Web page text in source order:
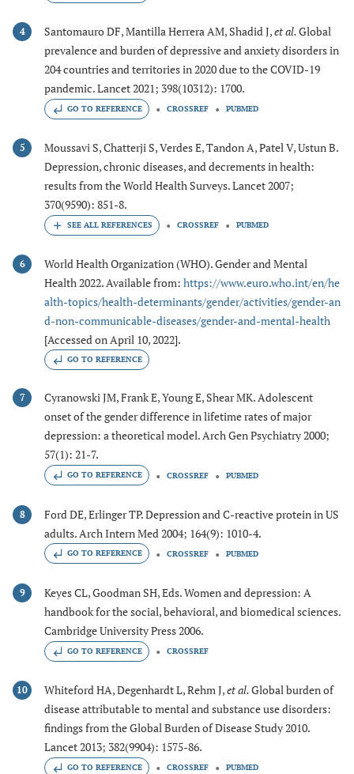
4 Santomauro DF, Mantilla Herrera AM, Shadid J,et al.Global
prevalence and burden of depressive and anxiety disorders in
204 countries and territories in 2020 due to the COVID-19
pandemic. Lancet 2021; 398(10312): 1700.
GO TO REFERENCE CROSSREF PUBMED
5
Moussavi S, Chatterji S, Verdes E, Tandon A, Patel V, Ustun B.
Depression, chronic diseases, and decrements in health:
results from the World Health Surveys. Lancet 2007;
370(9590): 851-8.
CROSSREF PUBMED
6
World Health Organization (WHO). Gender and Mental
Health 2022. Available from: https://www.euro.who.int/en/he
alth-topics/health-determinants/gender/activities/gender-an
d-non-communicable-diseases/gender-and-mental-health
[Accessed on April 10, 2022].
GO TO REFERENCE
7
Cyranowski JM, Frank E, Young E, Shear MK. Adolescent
onset of the gender difference in lifetime rates of major
depression: a theoretical model. Arch Gen Psychiatry 2000;
57(1): 21-7.
GO TO REFERENCE CROSSREF PUBMED
8
Ford DE, Erlinger TP. Depression and C-reactive protein in US
adults. Arch Intern Med 2004; 164(9): 1010-4.
GO TO REFERENCE CROSSREF PUBMED
9
Keyes CL, Goodman SH, Eds. Women and depression: A
handbook for the social, behavioral, and biomedical sciences.
Cambridge University Press 2006.
GO TO REFERENCE CROSSREF
10 Whiteford HA, Degenhardt L, Rehm J,et al.Global burden of
disease attributable to mental and substance use disorders:
findings from the Global Burden of Disease Study 2010.
Lancet 2013; 382(9904): 1575-86.
GO TO REFERENCE CROSSREF PUBMED